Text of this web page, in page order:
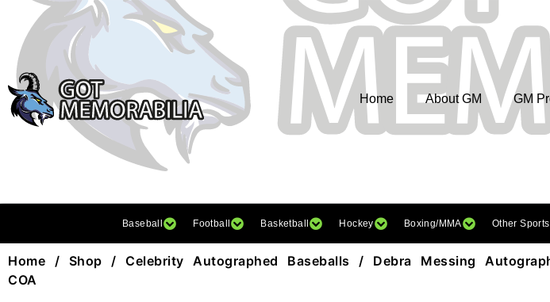
Home About GM GM
Baseball Football Basketball Hockey Boxing/MMA Other Sports
Home / Shop / Celebrity Autographed Baseballs / Debra Messing
COA